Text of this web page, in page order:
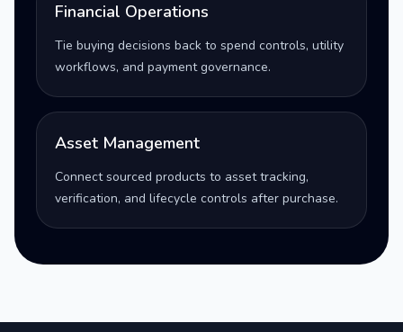
Financial Operations
Tie buying decisions back to spend controls, utility
workflows, and payment governance.
Asset Management
Connect sourced products to asset tracking,
verification, and lifecycle controls after purchase.